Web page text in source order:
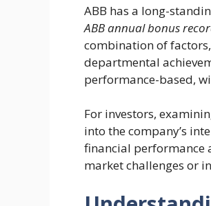
ABB has a long-
ABB annual bonus
combination of
departmental
performance-based,
For investors,
into the company’s
financial performance
market challenges or